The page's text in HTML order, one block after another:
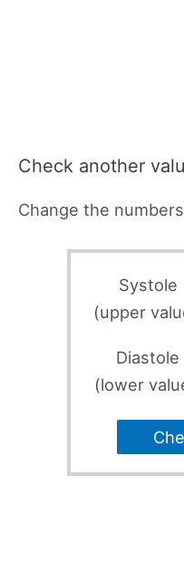
Check another
Change the
Systole
(upper
Diastole
(lower